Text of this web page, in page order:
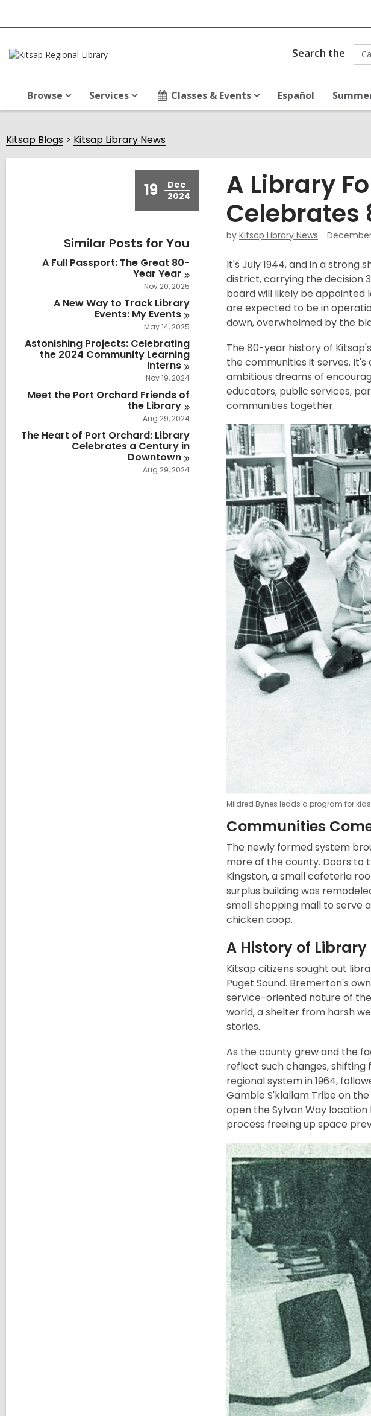
Search the
Browse Services Classes & Events Español
Kitsap Blogs Kitsap Library News
19
Dec
2024
Similar Posts for You
A Full Passport: The Great 80-
YearYear
Nov 20, 2025
A New Way to Track Library
Events: My Events
May 14, 2025
Astonishing Projects: Celebrating
the 2024 Community Learning
Interns
Nov 19, 2024
Meet the Port Orchard Friends of
the Library
Aug 29, 2024
The Heart of Port Orchard: Library
Celebrates a Century in
Downtown
Aug 29, 2024
A Library
Celebrates
by Kitsap Library News
It's July 1944, and in a
district, carrying the decision
board will likely be
are expected to be in
down, overwhelmed by the
The 80-year history of
the communities it serves.
ambitious dreams of
educators, public services,
communities together.
Mildred Bynes leads a program for
Communities
The newly formed system
more of the county. Doors to
Kingston, a small cafeteria
surplus building was
small shopping mall to serve
chicken coop.
A History of Library
Kitsap citizens sought out
Puget Sound. Bremerton's
service-oriented nature of
world, a shelter from harsh
stories.
As the county grew and the
reflect such changes, shifting
regional system in 1964,
Gamble S'klallam Tribe on
open the Sylvan Way
process freeing up space